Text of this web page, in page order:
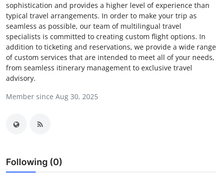
News Network
Health
Submit Press Release
Guest Posting
Business
sophistication and provides a higher level of experience than
typical travel arrangements. In order to make your trip as
seamless as possible, our team of multilingual travel
specialists is committed to creating custom flight options. In
addition to ticketing and reservations, we provide a wide range
of custom services that are intended to meet all of your needs,
from seamless itinerary management to exclusive travel
advisory.
Member since Aug 30, 2025
Following (0)